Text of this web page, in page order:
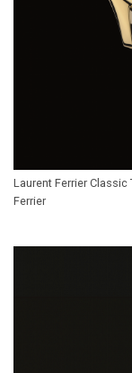
Laurent Ferrier
Ferrier